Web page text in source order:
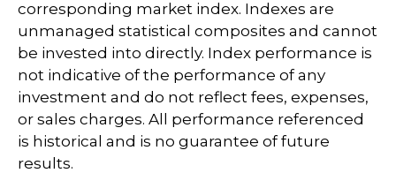
corresponding market index. Indexes are
unmanaged statistical composites and cannot
be invested into directly. Index performance is
not indicative of the performance of any
investment and do not reflect fees, expenses,
or sales charges. All performance referenced
is historical and is no guarantee of future
results.